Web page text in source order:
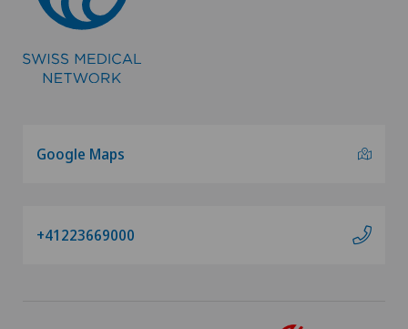
Google Maps
+41223669000